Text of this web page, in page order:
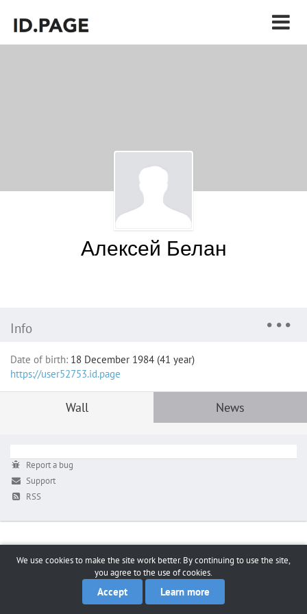
Алексей Белан
Info
Date of birth: 18 December 1984 (41 year)
https://user52753.id.page
Wall News
Report a bug
Support
RSS
We use cookies to make the site work better. By continuing to use the site,
you agree to the use of cookies.
Accept Learn more